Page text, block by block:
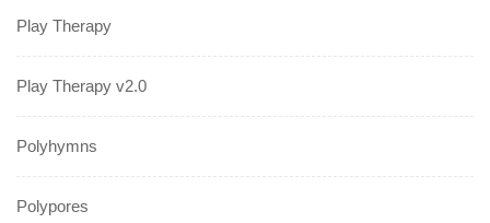
Play Therapy
Play Therapy v2.0
Polyhymns
Polypores